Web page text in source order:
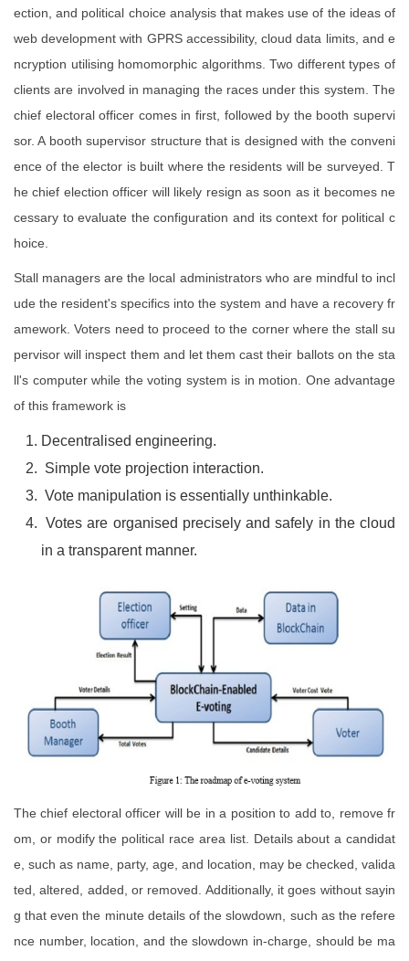
ection, and political choice analysis that makes use of the ideas of
web development with GPRS accessibility, cloud data limits, and e
ncryption utilising homomorphic algorithms. Two different types of
clients are involved in managing the races under this system. The
chief electoral officer comes in first, followed by the booth supervi
sor. A booth supervisor structure that is designed with the conveni
ence of the elector is built where the residents will be surveyed. T
he chief election officer will likely resign as soon as it becomes ne
cessary to evaluate the configuration and its context for political c
hoice.
Stall managers are the local administrators who are mindful to incl
ude the resident's specifics into the system and have a recovery fr
amework. Voters need to proceed to the corner where the stall su
pervisor will inspect them and let them cast their ballots on the sta
ll's computer while the voting system is in motion. One advantage
of this framework is
Decentralised engineering.
Simple vote projection interaction.
Vote manipulation is essentially unthinkable.
Votes are organised precisely and safely in the cloud
in a transparent manner.
The chief electoral officer will be in a position to add to, remove fr
om, or modify the political race area list. Details about a candidat
e, such as name, party, age, and location, may be checked, valida
ted, altered, added, or removed. Additionally, it goes without sayin
g that even the minute details of the slowdown, such as the refere
nce number, location, and the slowdown in-charge, should be ma